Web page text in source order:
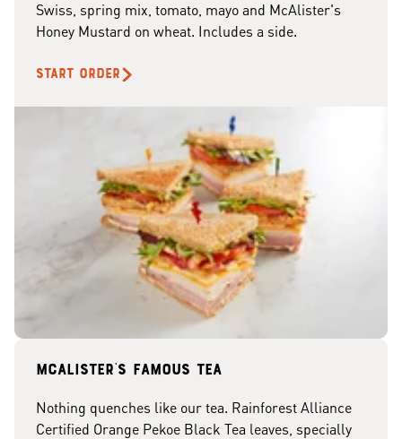
Swiss, spring mix, tomato, mayo and McAlister's
Honey Mustard on wheat. Includes a side.
START ORDER
McAlister's famous tea
Nothing quenches like our tea. Rainforest Alliance
Certified Orange Pekoe Black Tea leaves, specially